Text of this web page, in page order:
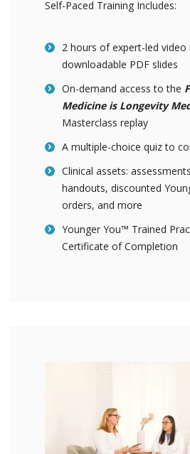
Self-Paced Training Includes:
2 hours of expert-led
downloadable PDF slides
On-demand access to the
Medicine is Longevity
Masterclass replay
A multiple-choice quiz to
Clinical assets:
handouts, discounted
orders, and more
Younger You™ Trained
Certificate of Completion